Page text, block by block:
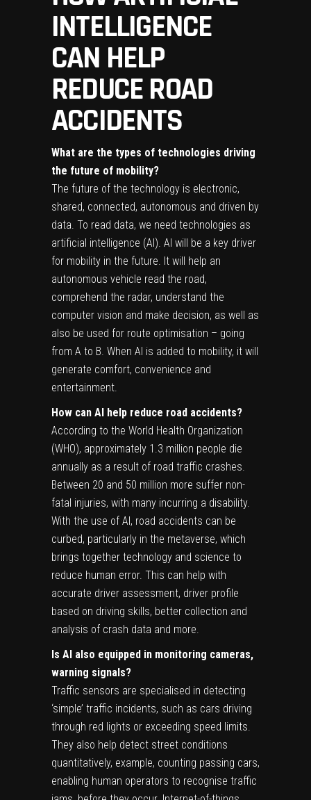
INTELLIGENCE
CAN HELP
REDUCE ROAD
ACCIDENTS
What are the types of technologies driving
the future of mobility?
The future of the technology is electronic,
shared, connected, autonomous and driven by
data. To read data, we need technologies as
artificial intelligence (AI). AI will be a key driver
for mobility in the future. It will help an
autonomous vehicle read the road,
comprehend the radar, understand the
computer vision and make decision, as well as
also be used for route optimisation – going
from A to B. When AI is added to mobility, it will
generate comfort, convenience and
entertainment.
How can AI help reduce road accidents?
According to the World Health Organization
(WHO), approximately 1.3 million people die
annually as a result of road traffic crashes.
Between 20 and 50 million more suffer non-
fatal injuries, with many incurring a disability.
With the use of AI, road accidents can be
curbed, particularly in the metaverse, which
brings together technology and science to
reduce human error. This can help with
accurate driver assessment, driver profile
based on driving skills, better collection and
analysis of crash data and more.
Is AI also equipped in monitoring cameras,
warning signals?
Traffic sensors are specialised in detecting
‘simple’ traffic incidents, such as cars driving
through red lights or exceeding speed limits.
They also help detect street conditions
quantitatively, example, counting passing cars,
enabling human operators to recognise traffic